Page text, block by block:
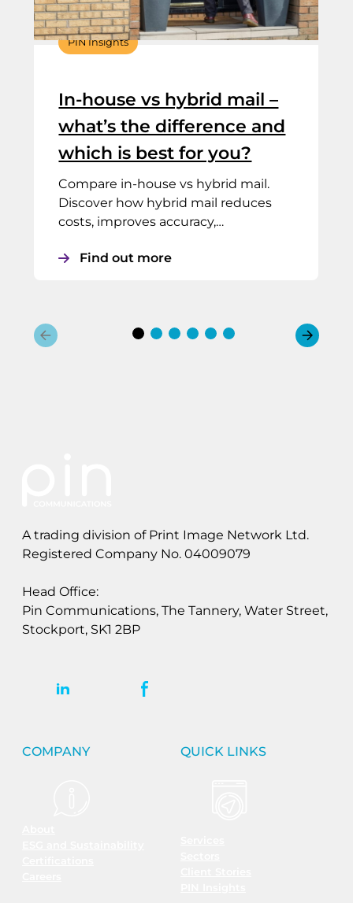
PIN Insights
In-house vs hybrid mail –
what’s the difference and
which is best for you?
Compare in-house vs hybrid mail.
Discover how hybrid mail reduces
costs, improves accuracy,…
Find out more
A trading division of Print Image Network Ltd.
Registered Company No. 04009079
Head Office:
Pin Communications, The Tannery, Water Street,
Stockport, SK1 2BP
COMPANY QUICK LINKS